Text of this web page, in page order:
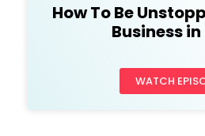
How To Be
Business in
WATCH